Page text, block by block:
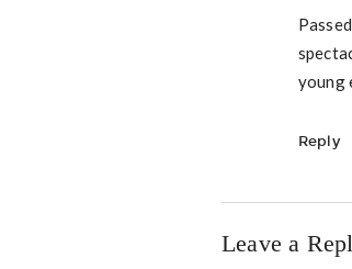
young
Reply
Leave a